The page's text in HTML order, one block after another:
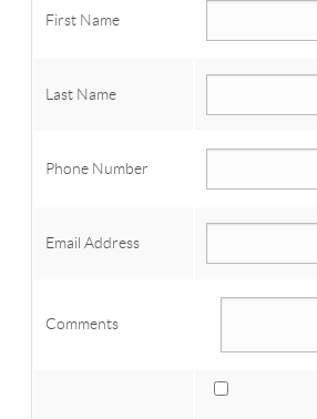
First Name
Last Name
Phone Number
Email Address
Comments